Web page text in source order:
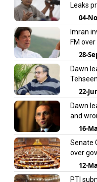
Leaks
04-
Imran
FM
28-
Dawn
22-
Dawn
and
16-
Senate
over
12-
PTI